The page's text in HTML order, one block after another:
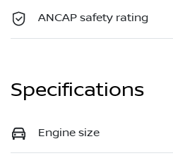
ANCAP safety rating
Specifications
Engine size